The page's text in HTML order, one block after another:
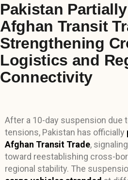
Pakistan
Afghan Transit
Strengthening
Logistics and
Connectivity
After a 10-day suspension due
tensions, Pakistan has officially
Afghan Transit Trade,
toward reestablishing cross-
regional stability. The